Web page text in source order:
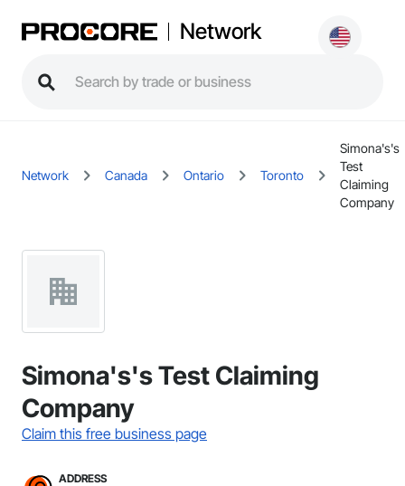
Network
Network Canada Ontario Toronto
Simona's's
Test
Claiming
Company
Simona's's Test Claiming
Company
Claim this free business page
ADDRESS